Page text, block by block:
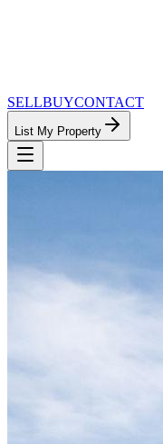
SELLBUYCONTACT
List My Property